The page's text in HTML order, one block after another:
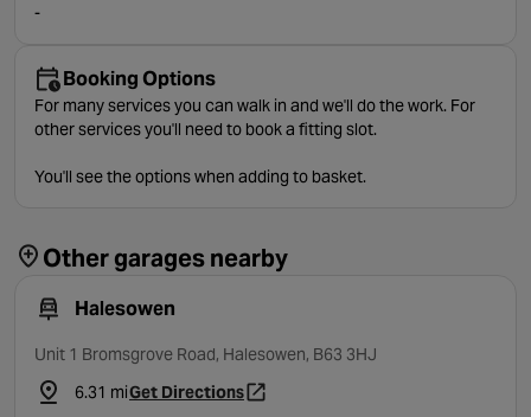
-
Booking Options
For many services you can walk in and we'll do the work. For
other services you'll need to book a fitting slot.
You'll see the options when adding to basket.
Other garages nearby
Halesowen
Unit 1 Bromsgrove Road, Halesowen, B63 3HJ
6.31 miGet Directions- opens in a new tab